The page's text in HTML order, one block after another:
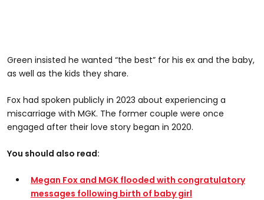
Green insisted he wanted “the best” for his ex and the baby,
as well as the kids they share.
Fox had spoken publicly in 2023 about experiencing a
miscarriage with MGK. The former couple were once
engaged after their love story began in 2020.
You should also read:
Megan Fox and MGK flooded with congratulatory
messages following birth of baby girl